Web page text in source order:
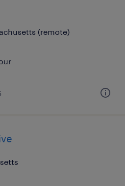
(remote)